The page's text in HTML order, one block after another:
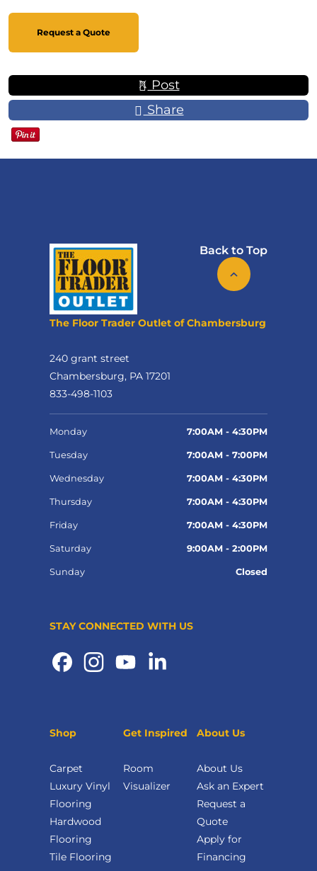
Request a Quote
Post
Share
Back to Top
The Floor Trader Outlet of Chambersburg
240 grant street
Chambersburg, PA 17201
833-498-1103
Monday 7:00AM - 4:30PM
Tuesday 7:00AM - 7:00PM
Wednesday 7:00AM - 4:30PM
Thursday 7:00AM - 4:30PM
Friday 7:00AM - 4:30PM
Saturday 9:00AM - 2:00PM
Sunday Closed
STAY CONNECTED WITH US
Shop
Carpet
Luxury Vinyl
Flooring
Hardwood
Flooring
Tile Flooring
Get Inspired
Room
Visualizer
About Us
About Us
Ask an Expert
Request a
Quote
Apply for
Financing